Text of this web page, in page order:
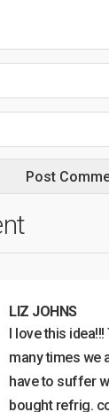
LIZ JOHNS
I love this
many times we
have to suffer
bought refrig.